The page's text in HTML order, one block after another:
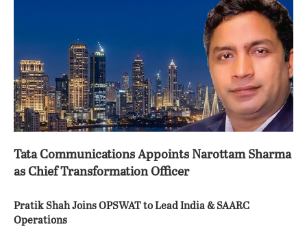
Tata Communications Appoints Narottam Sharma
as Chief Transformation Officer
Pratik Shah Joins OPSWAT to Lead India & SAARC
Operations